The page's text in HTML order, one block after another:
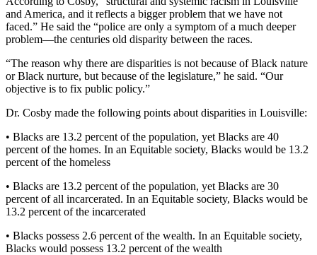
and America, and it reflects a bigger problem that we have not
faced.” He said the “police are only a symptom of a much deeper
problem—the centuries old disparity between the races.
“The reason why there are disparities is not because of Black nature
or Black nurture, but because of the legislature,” he said. “Our
objective is to fix public policy.”
Dr. Cosby made the following points about disparities in Louisville:
• Blacks are 13.2 percent of the population, yet Blacks are 40
percent of the homes. In an Equitable society, Blacks would be 13.2
percent of the homeless
• Blacks are 13.2 percent of the population, yet Blacks are 30
percent of all incarcerated. In an Equitable society, Blacks would be
13.2 percent of the incarcerated
• Blacks possess 2.6 percent of the wealth. In an Equitable society,
Blacks would possess 13.2 percent of the wealth